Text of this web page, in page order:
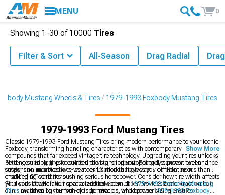
MENU 0
Mustang Wheels & Tires 1979-1993 Foxbody Mustang Tires
1979-1993 Ford Mustang Tires
Classic 1979-1993 Ford Mustang Tires bring modern performance to your iconic
Foxbody, transforming handling characteristics with contemporary rubber
compounds that far exceed vintage tire technology. Upgrading your tires unlocks
better cornering grip for spirited driving, shorter stopping distances that enhance
safety, and improved wet-weather traction that gives you confidence in
challenging conditions.
Finding suitable tires requires understanding your Foxbody's power level and
suspension modifications, as stock LX models have vastly different needs than
modified GT variants pushing serious horsepower. Consider how tire width affects
your car's acceleration characteristicswider rubber provides better traction but
can slow down lighter four-cylinder models, while proper sizing ensures
Find your fit within our specialized collection of1979-1993 Foxbody Mustang
Tires matched to your vehicle's generation, and browse1979-1993 Foxbody
Show More
Showing 1-30 of10000 Tires
Filter & Sort All-Season Drag Radial